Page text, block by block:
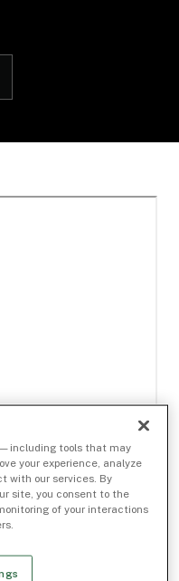
including tools that may
your experience, analyze
with our services. By
site, you consent to the
of your interactions